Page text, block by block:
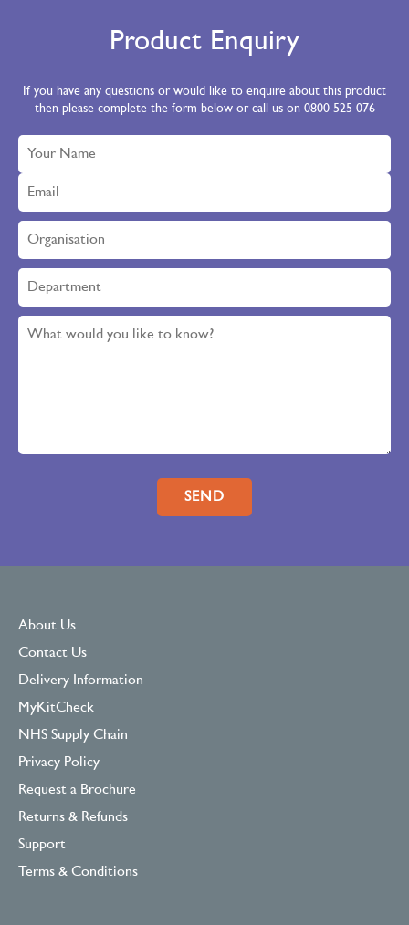
Product Enquiry
If you have any questions or would like to enquire about this product
then please complete the form below or call us on 0800 525 076
Please leave this field empty.
About Us
Contact Us
Delivery Information
MyKitCheck
NHS Supply Chain
Privacy Policy
Request a Brochure
Returns & Refunds
Support
Terms & Conditions